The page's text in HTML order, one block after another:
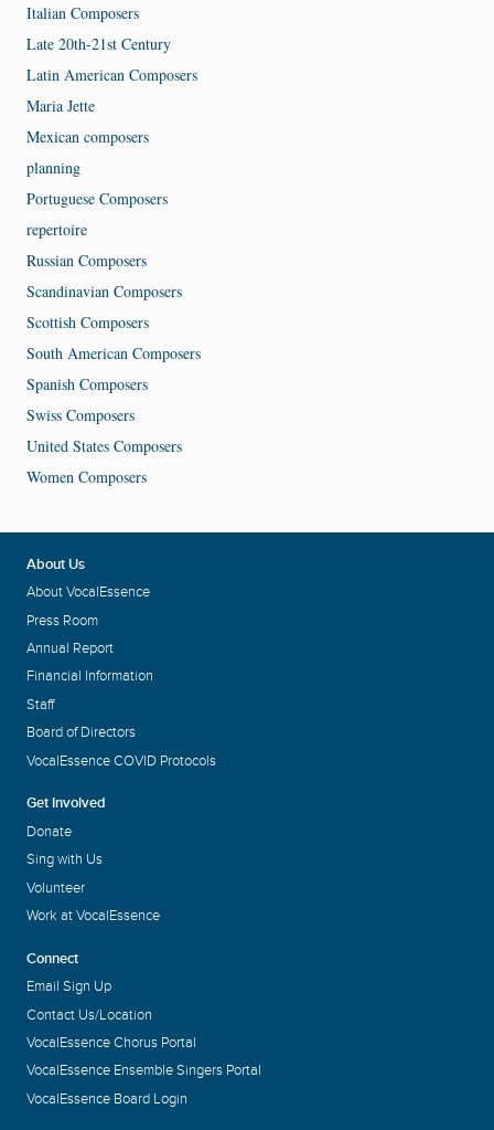
Italian Composers
Late 20th-21st Century
Latin American Composers
Maria Jette
Mexican composers
planning
Portuguese Composers
repertoire
Russian Composers
Scandinavian Composers
Scottish Composers
South American Composers
Spanish Composers
Swiss Composers
United States Composers
Women Composers
About Us
About VocalEssence
Press Room
Annual Report
Financial Information
Staff
Board of Directors
VocalEssence COVID Protocols
Get Involved
Donate
Sing with Us
Volunteer
Work at VocalEssence
Connect
Email Sign Up
Contact Us/Location
VocalEssence Chorus Portal
VocalEssence Ensemble Singers Portal
VocalEssence Board Login